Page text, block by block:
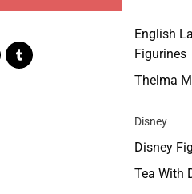
English
Figurines
Thelma
Disney
Disney
Tea With